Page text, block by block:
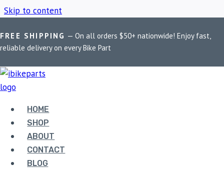
Skip to content
FREE SHIPPING — On all orders $50+ nationwide! Enjoy fast,
reliable delivery on every Bike Part
HOME
SHOP
ABOUT
CONTACT
BLOG
Home / Shop / PowerTronic
POWERTRONIC
Showing the single result